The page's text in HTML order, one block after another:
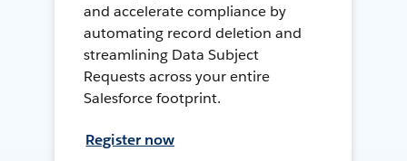
and accelerate compliance by
automating record deletion and
streamlining Data Subject
Requests across your entire
Salesforce footprint.
Register now